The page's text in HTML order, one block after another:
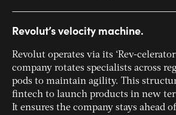
Revolut’s velocity machine.
Revolut operates via its ‘Rev-
company rotates specialists across
pods to maintain agility. This
fintech to launch products in new
It ensures the company stays ahead